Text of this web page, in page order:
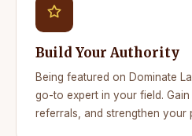
Build Your Authority
Being featured on Dominate
go-to expert in your field.
referrals, and strengthen your